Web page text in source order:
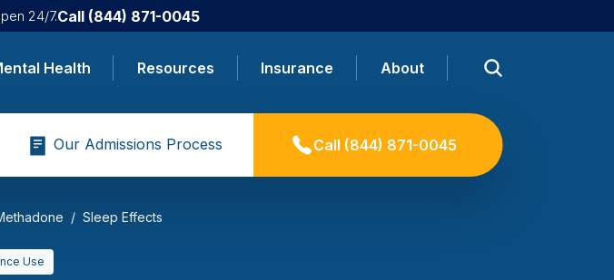
24/7.Call (844) 871-0045
Health Resources Insurance About
Our Admissions Process Call (844) 871-0045
Sleep Effects
Use